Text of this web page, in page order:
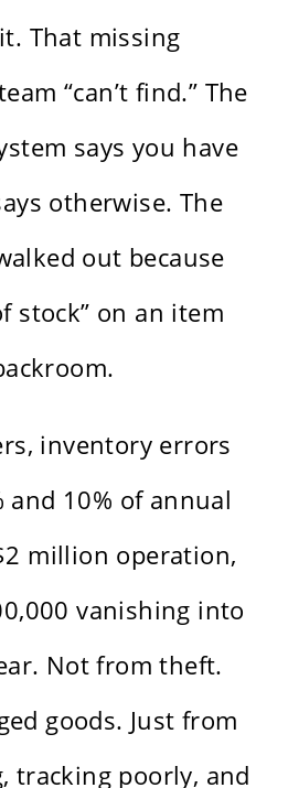
That missing
“can’t find.” The
says you have
otherwise. The
out because
stock” on an item
inventory errors
and 10% of annual
million operation,
vanishing into
Not from theft.
goods. Just from
tracking poorly, and